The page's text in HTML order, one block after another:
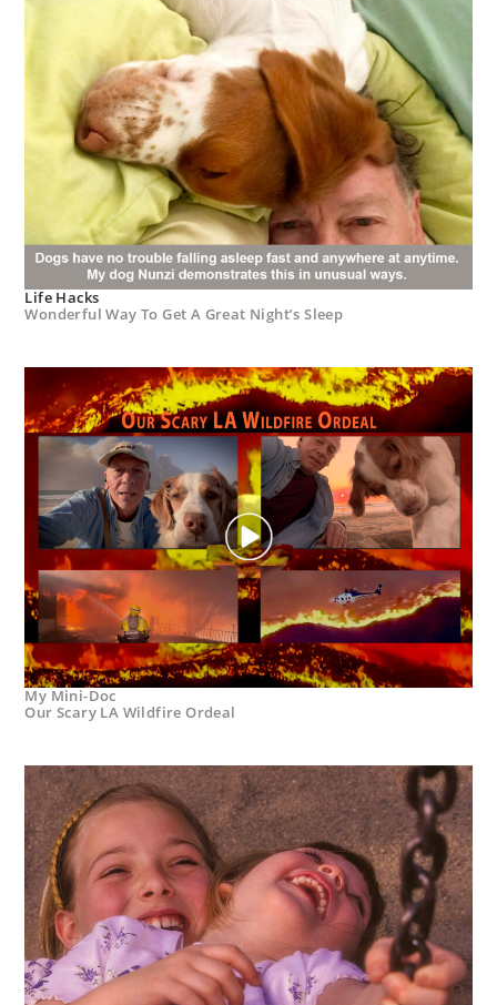
Life Hacks
Wonderful Way To Get A Great Night’s Sleep
My Mini-Doc
Our Scary LA Wildfire Ordeal